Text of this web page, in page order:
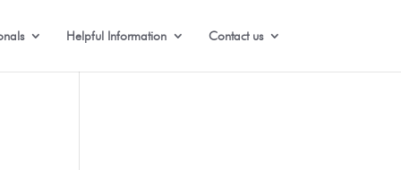
Helpful Information Contact us